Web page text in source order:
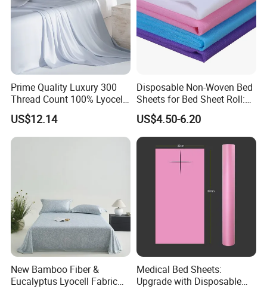
Prime Quality Luxury 300
Thread Count 100% Lyocell
Fiber Lyocell Bedding Plain
Dyed Bedding Sheet Set
Hotel Home Textile Cooling
US$12.14
Disposable Non-Woven Bed
Sheets for Bed Sheet Roll:
Convenience Meets Hygiene
US$4.50-6.20
New Bamboo Fiber &
Eucalyptus Lyocell Fabric
Medical Bed Sheets:
Upgrade with Disposable